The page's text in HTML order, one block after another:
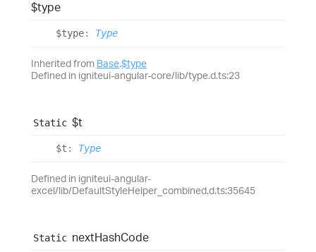
$type
$type: Type
Inherited from Base.$type
Defined in igniteui-angular-core/lib/type.d.ts:23
Static $t
$t : Type
Defined in igniteui-angular-
excel/lib/DefaultStyleHelper_combined.d.ts:35645
Static nextHashCode